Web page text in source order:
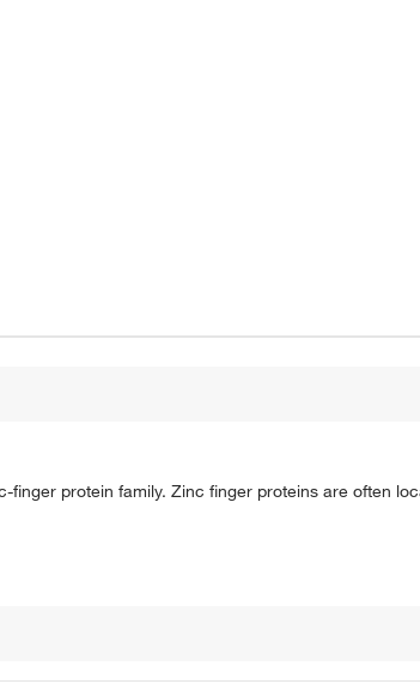
protein family. Zinc finger proteins are often